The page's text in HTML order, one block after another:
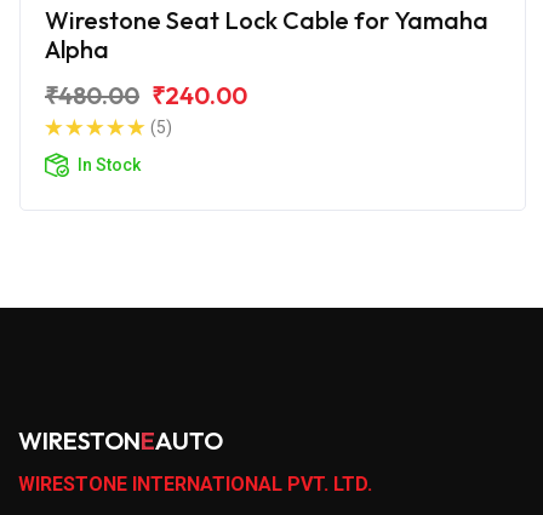
Wirestone Seat Lock Cable for Yamaha
Alpha
₹480.00 ₹240.00
(5)
In Stock
WIRESTONEAUTO
WIRESTONE INTERNATIONAL PVT. LTD.